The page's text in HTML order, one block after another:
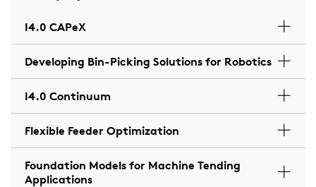
I4.0 CAPeX
Developing Bin-Picking Solutions for Robotics
I4.0 Continuum
Flexible Feeder Optimization
Foundation Models for Machine Tending
Applications